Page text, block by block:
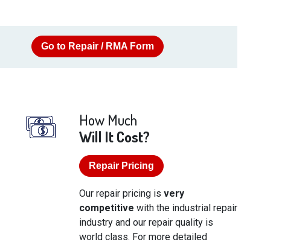
Go to Repair / RMA Form
How Much
Will It Cost?
Repair Pricing
Our repair pricing is very
competitive with the industrial repair
industry and our repair quality is
world class. For more detailed